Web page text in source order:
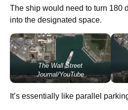
The ship would need to turn 180
into the designated space.
The Wall Street
Journal/YouTube
It’s essentially like parallel